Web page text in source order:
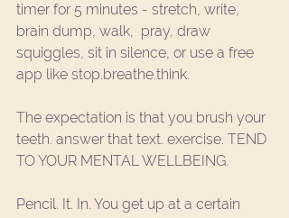
timer for 5 minutes - stretch, write,
brain dump, walk,  pray, draw
squiggles, sit in silence, or use a free
app like stop.breathe.think.
The expectation is that you brush your
teeth. answer that text. exercise. TEND
TO YOUR MENTAL WELLBEING.
Pencil. It. In. You get up at a certain